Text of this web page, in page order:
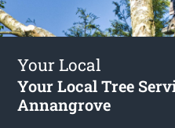
Your Local
Your Local Tree
Annangrove